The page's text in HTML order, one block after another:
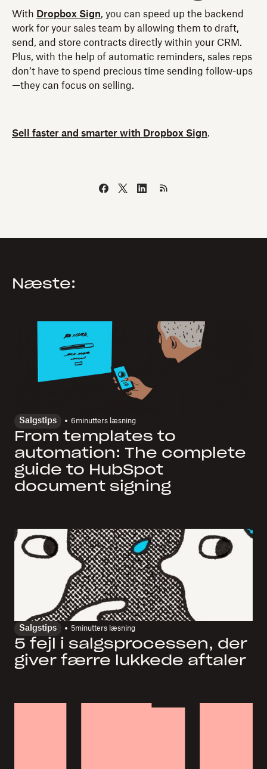
With Dropbox Sign, you can speed up the backend
work for your sales team by allowing them to draft,
send, and store contracts directly within your CRM.
Plus, with the help of automatic reminders, sales reps
don’t have to spend precious time sending follow-ups
—they can focus on selling.
Sell faster and smarter with Dropbox Sign.
Næste:
Salgstips 6minutters læsning
From templates to
automation: The complete
guide to HubSpot
document signing
Salgstips 5minutters læsning
5 fejl i salgsprocessen, der
giver færre lukkede aftaler